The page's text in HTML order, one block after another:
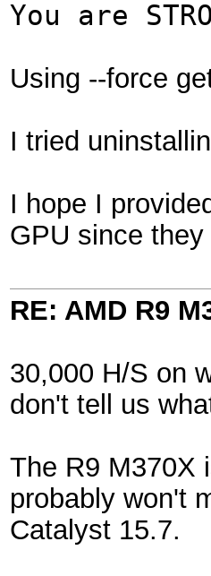
You are
Using --force
I tried
I hope I
GPU since
RE: AMD R9
30,000 H/S on
don't tell us
The R9 M370X
probably won't
Catalyst 15.7.